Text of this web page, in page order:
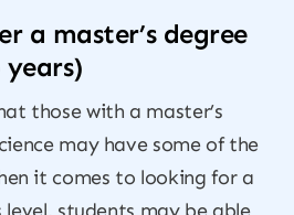
a master’s degree
those with a master’s
may have some of the
it comes to looking for a